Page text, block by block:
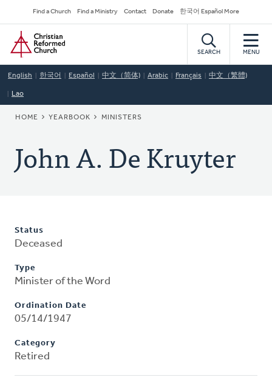
to
main
content
Secondary
Navigation
Find a Church Find a Ministry Contact Donate 한국어 Español More
Home
SEARCH MENU
English 한국어 Español 中文（简体) Arabic Français 中文（繁體)
Lao
BREADCRUMB
HOME YEARBOOK MINISTERS
John A. De Kruyter
Status
Deceased
Type
Minister of the Word
Ordination Date
05/14/1947
Category
Retired